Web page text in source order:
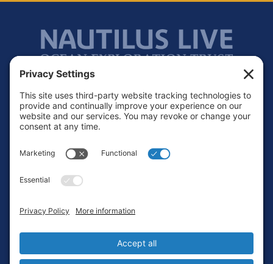
Footer
Contact
Terms of Service
Login